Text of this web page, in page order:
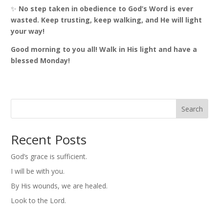
✨ No step taken in obedience to God’s Word is ever
wasted. Keep trusting, keep walking, and He will light
your way!
Good morning to you all! Walk in His light and have a
blessed Monday!
Search
Recent Posts
God’s grace is sufficient.
I will be with you.
By His wounds, we are healed.
Look to the Lord.